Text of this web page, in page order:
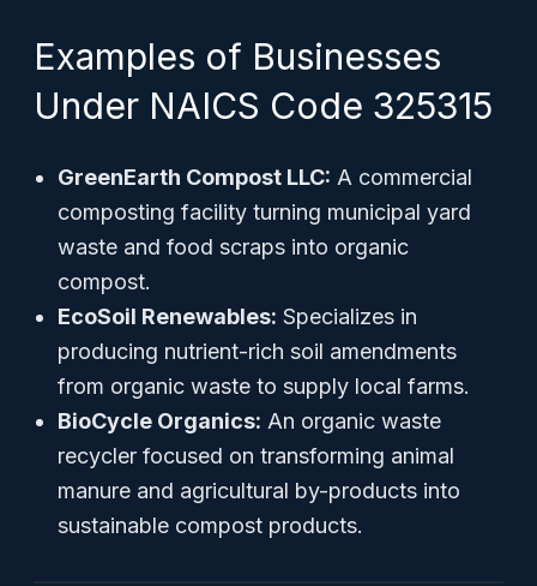
Examples of Businesses
Under NAICS Code 325315
GreenEarth Compost LLC: A commercial
composting facility turning municipal yard
waste and food scraps into organic
compost.
EcoSoil Renewables: Specializes in
producing nutrient-rich soil amendments
from organic waste to supply local farms.
BioCycle Organics: An organic waste
recycler focused on transforming animal
manure and agricultural by-products into
sustainable compost products.